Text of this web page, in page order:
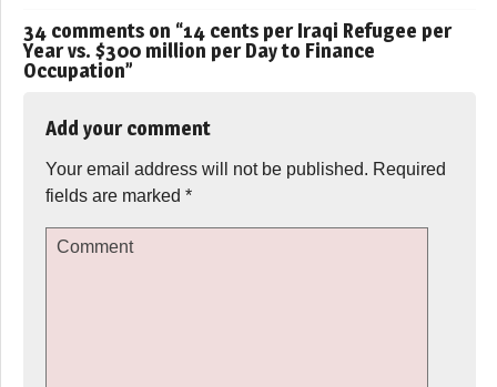
34 comments on “14 cents per Iraqi Refugee per
Year vs. $300 million per Day to Finance
Occupation”
Add your comment
Your email address will not be published. Required
fields are marked *
Comment